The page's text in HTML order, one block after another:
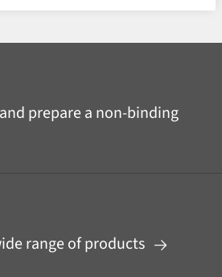
prepare a non-binding
range of products